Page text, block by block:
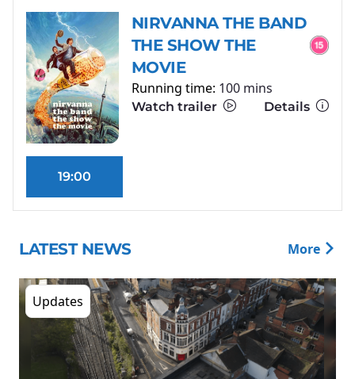
NIRVANNA THE BAND
THE SHOW THE
MOVIE
Running time: 100 mins
Watch trailer Details
19:00
LATEST NEWS More
Updates